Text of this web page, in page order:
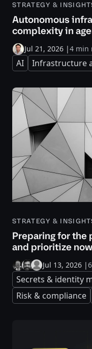
STRATEGY &
Autonomous
complexity in
Jul 21, 2026 |4 min
AI Infrastructure
STRATEGY &
Preparing for the
and prioritize now
Jul 13, 2026 |
Secrets & identity
Risk & compliance